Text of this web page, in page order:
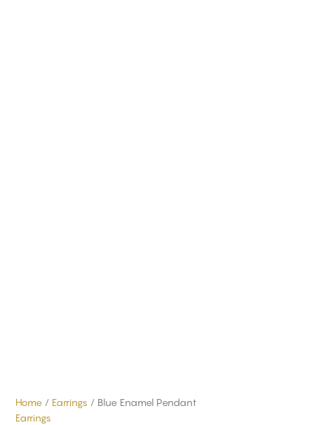
Home/ Earrings / Blue Enamel Pendant
Earrings